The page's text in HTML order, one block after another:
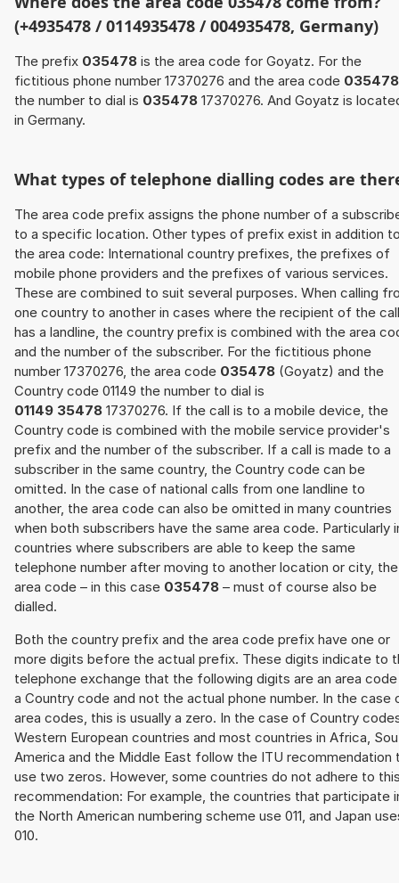
(+4935478 / 0114935478 / 004935478, Germany)
The prefix 035478 is the area code for Goyatz. For the
fictitious phone number 17370276 and the area code 035478
the number to dial is 035478 17370276. And Goyatz is
in Germany.
What types of telephone dialling codes are
The area code prefix assigns the phone number of a
to a specific location. Other types of prefix exist in addition
the area code: International country prefixes, the prefixes of
mobile phone providers and the prefixes of various services.
These are combined to suit several purposes. When calling
one country to another in cases where the recipient of the call
has a landline, the country prefix is combined with the area
and the number of the subscriber. For the fictitious phone
number 17370276, the area code 035478 (Goyatz) and the
Country code 01149 the number to dial is
01149 35478 17370276. If the call is to a mobile device, the
Country code is combined with the mobile service provider's
prefix and the number of the subscriber. If a call is made to a
subscriber in the same country, the Country code can be
omitted. In the case of national calls from one landline to
another, the area code can also be omitted in many countries
when both subscribers have the same area code. Particularly
countries where subscribers are able to keep the same
telephone number after moving to another location or city, the
area code – in this case 035478 – must of course also be
dialled.
Both the country prefix and the area code prefix have one or
more digits before the actual prefix. These digits indicate to
telephone exchange that the following digits are an area
a Country code and not the actual phone number. In the case
area codes, this is usually a zero. In the case of Country
Western European countries and most countries in Africa,
America and the Middle East follow the ITU recommendation
use two zeros. However, some countries do not adhere to
recommendation: For example, the countries that participate
the North American numbering scheme use 011, and Japan
010.